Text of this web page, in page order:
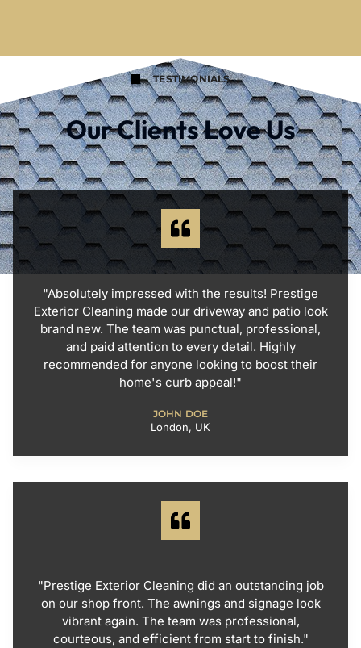
TESTIMONIALS
Our Clients Love Us
"Absolutely impressed with the results! Prestige
Exterior Cleaning made our driveway and patio look
brand new. The team was punctual, professional,
and paid attention to every detail. Highly
recommended for anyone looking to boost their
home's curb appeal!"
JOHN DOE
London, UK
"Prestige Exterior Cleaning did an outstanding job
on our shop front. The awnings and signage look
vibrant again. The team was professional,
courteous, and efficient from start to finish."